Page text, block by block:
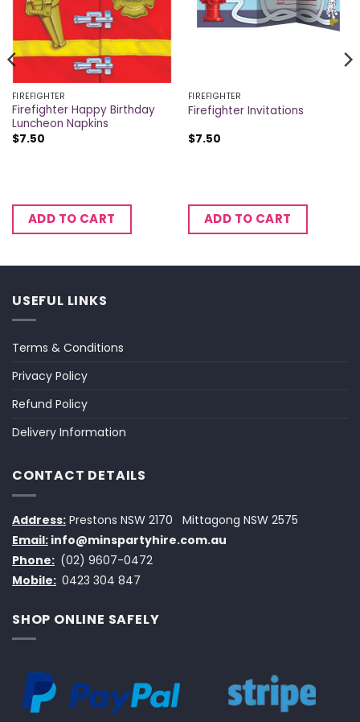
FIREFIGHTER
Firefighter Happy Birthday
Luncheon Napkins
$7.50
ADD TO CART
FIREFIGHTER
Firefighter Invitations
$7.50
ADD TO CART
USEFUL LINKS
Terms & Conditions
Privacy Policy
Refund Policy
Delivery Information
CONTACT DETAILS
Address: Prestons NSW 2170
Mittagong NSW 2575
Email: info@minspartyhire.com.au
Phone: (02) 9607-0472
Mobile: 0423 304 847
SHOP ONLINE SAFELY